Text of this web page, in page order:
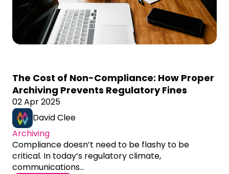
The Cost of Non-Compliance: How Proper
Archiving Prevents Regulatory Fines
02 Apr 2025
David Clee
Archiving
Compliance doesn’t need to be flashy to be
critical. In today’s regulatory climate,
communications...